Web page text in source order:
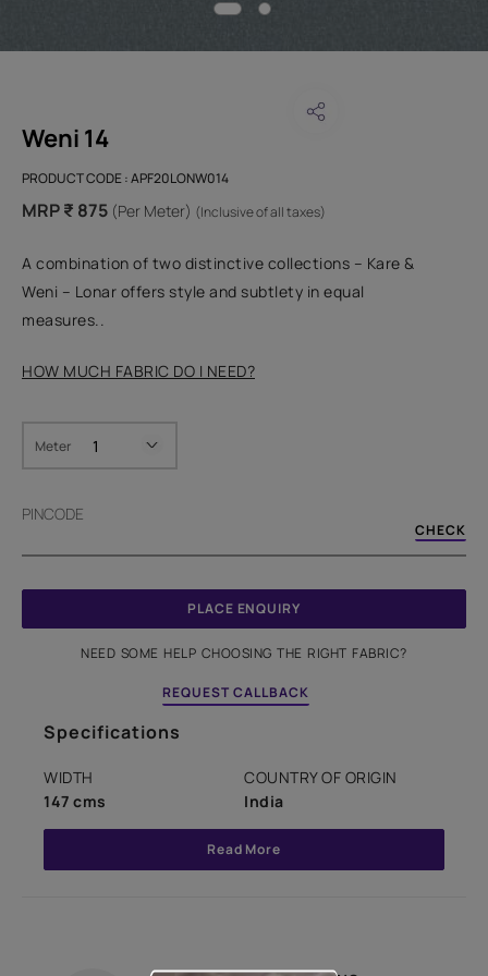
Weni 14
PRODUCT CODE :APF20LONW014
MRP ₹ 875 (Per Meter) (Inclusive of all taxes)
A combination of two distinctive collections – Kare &
Weni – Lonar offers style and subtlety in equal
measures..
HOW MUCH FABRIC DO I NEED?
Meter
PINCODE
CHECK
PLACE ENQUIRY
NEED SOME HELP CHOOSING THE RIGHT FABRIC?
REQUEST CALLBACK
Specifications
WIDTH
147 cms
COUNTRY OF ORIGIN
India
Read More